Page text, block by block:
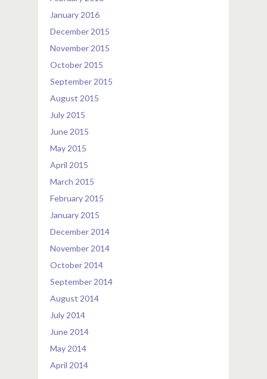
January 2016
December 2015
November 2015
October 2015
September 2015
August 2015
July 2015
June 2015
May 2015
April 2015
March 2015
February 2015
January 2015
December 2014
November 2014
October 2014
September 2014
August 2014
July 2014
June 2014
May 2014
April 2014